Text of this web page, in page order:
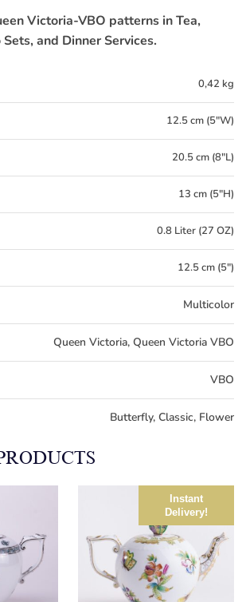
Victoria-VBO patterns in Tea,
and Dinner Services.
0,42 kg
12.5 cm (5"W)
20.5 cm (8"L)
13 cm (5"H)
0.8 Liter (27 OZ)
12.5 cm (5")
Multicolor
Queen Victoria, Queen Victoria VBO
VBO
Butterfly, Classic, Flower
Instant
Delivery!